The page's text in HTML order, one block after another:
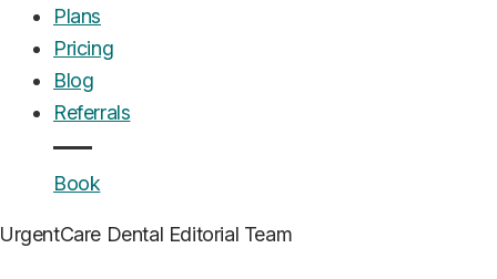
Plans
Pricing
Blog
Referrals
Book
UrgentCare Dental Editorial Team